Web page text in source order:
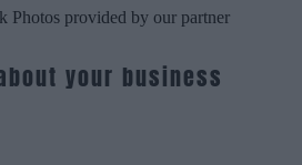
Photos provided by our partner
your business